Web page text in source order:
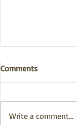
Comments
Write a comment...